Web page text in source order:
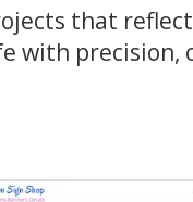
that
with precision,